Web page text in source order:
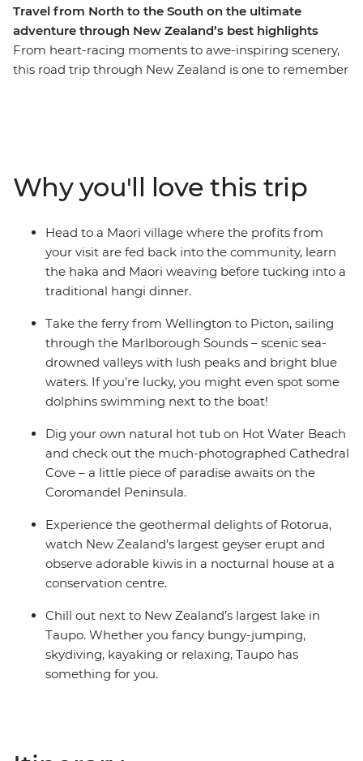
Travel from North to the South on the ultimate
adventure through New Zealand’s best highlights
From heart-racing moments to awe-inspiring scenery,
this road trip through New Zealand is one to remember
and make the most of all Taupo has to offer. See
Hobbiton of Lord of the Rings fame and feel like you’re
stepping straight into a fantasy as you drive through
landscapes used in the films. Then, travel to the South
Island to continue your adventure, sailing on the ferry
through the spectacular Marlborough Sounds. End it all
into the south!
IMPORTANT INFORMATION:
Accommodation on this trip is in mixed-gender multi-
share dormitory style hostels with shared facilities. We
incorrectly indicating "twin-share" on sections of
booking confirmations and invoices.
Why you'll love this trip
Head to a Maori village where the profits from
your visit are fed back into the community, learn
the haka and Maori weaving before tucking into a
traditional hangi dinner.
Take the ferry from Wellington to Picton, sailing
through the Marlborough Sounds – scenic sea-
drowned valleys with lush peaks and bright blue
waters. If you’re lucky, you might even spot some
dolphins swimming next to the boat!
Dig your own natural hot tub on Hot Water Beach
and check out the much-photographed Cathedral
Cove – a little piece of paradise awaits on the
Coromandel Peninsula.
Experience the geothermal delights of Rotorua,
watch New Zealand’s largest geyser erupt and
observe adorable kiwis in a nocturnal house at a
conservation centre.
Chill out next to New Zealand’s largest lake in
Taupo. Whether you fancy bungy-jumping,
skydiving, kayaking or relaxing, Taupo has
something for you.